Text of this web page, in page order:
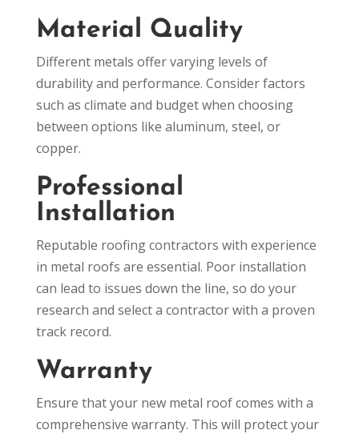
Material Quality
Different metals offer varying levels of
durability and performance. Consider factors
such as climate and budget when choosing
between options like aluminum, steel, or
copper.
Professional
Installation
Reputable roofing contractors with experience
in metal roofs are essential. Poor installation
can lead to issues down the line, so do your
research and select a contractor with a proven
track record.
Warranty
Ensure that your new metal roof comes with a
comprehensive warranty. This will protect your